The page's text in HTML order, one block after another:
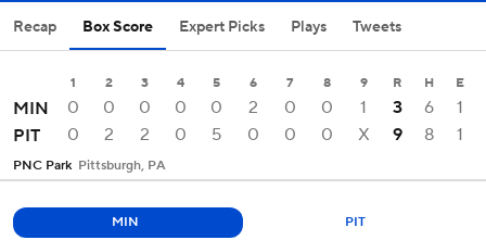
Recap Box Score Expert Picks Plays Tweets
1 2 3 4 5 6 7 8 9 R H E
MIN 0 0 0 0 0 2 0 0 1 3 6
1
PIT
0 2 2 0 5 0 0 0 X 9 8 1
PNC Park Pittsburgh, PA
MIN PIT